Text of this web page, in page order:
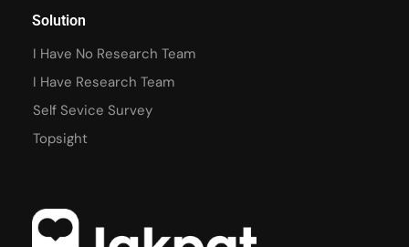
Solution
I Have No Research Team
I Have Research Team
Self Sevice Survey
Topsight